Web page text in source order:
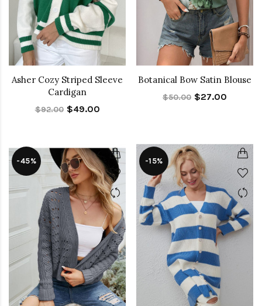
Asher Cozy Striped Sleeve
Cardigan
$92.00 $49.00
Botanical Bow Satin Blouse
$50.00 $27.00
-45% -15%